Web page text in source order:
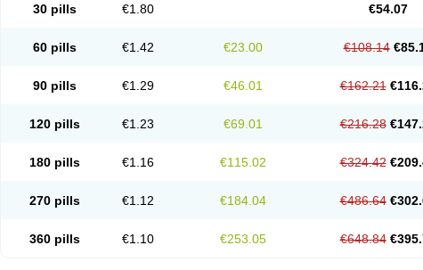
Exuna Femalon Femanest Femanor Femiderm tts
Femsete
Kliogest Kliovance Lafamme Linoladiol Lutes Menformon-k
Menovis
Oestrodose
Oestrogel Oromone Ovahormon Pausigin Pausogest
Pridoestrol
Synovular Systen Topasel Tradelia Transvital Trevina Trial Triaval
Vermagest Yectames Zerella
30 pills €1.80 €54.07
60 pills €1.42 €23.00 €108.14
90 pills €1.29 €46.01 €162.21
120 pills €1.23 €69.01 €216.28
180 pills €1.16 €115.02 €324.42
270 pills €1.12 €184.04 €486.64
360 pills €1.10 €253.05 €648.84